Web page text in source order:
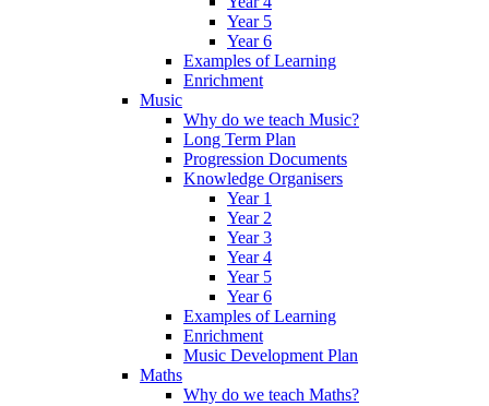
Year 5
Year 6
Examples of Learning
Enrichment
Music
Why do we teach Music?
Long Term Plan
Progression Documents
Knowledge Organisers
Year 1
Year 2
Year 3
Year 4
Year 5
Year 6
Examples of Learning
Enrichment
Music Development Plan
Maths
Why do we teach Maths?